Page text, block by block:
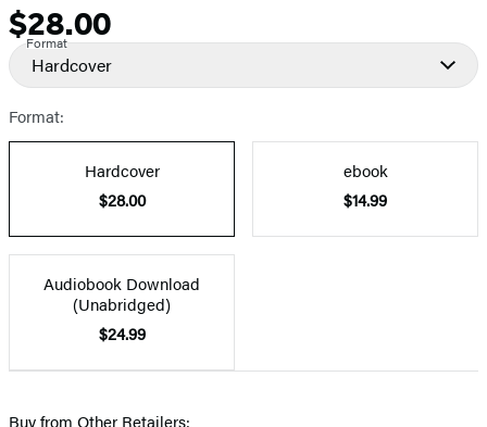
Price
$28.00
Format
Hardcover
Format:
Hardcover
$28.00
ebook
$14.99
Audiobook Download
(Unabridged)
$24.99
Buy from Other Retailers: